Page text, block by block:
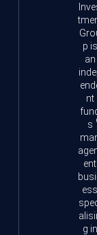
p is
an
nt
s
ent
ess
g in